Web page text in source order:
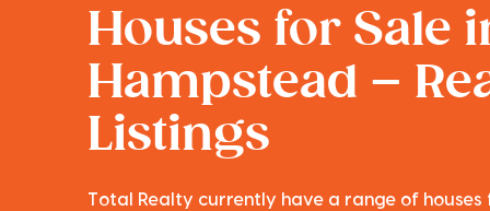
Houses for Sale
Hampstead –
Listings
Total Realty currently have a range of houses